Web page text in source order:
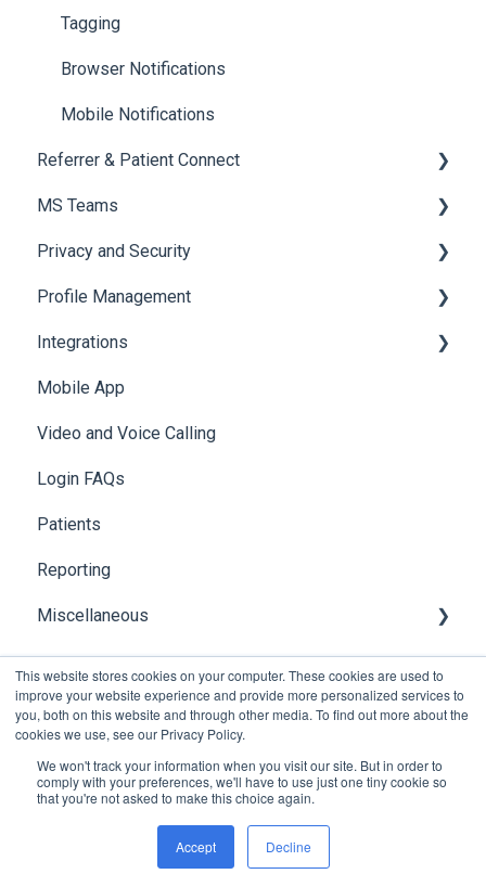
This website stores cookies on your computer. These cookies are used to
improve your website experience and provide more personalized services to
you, both on this website and through other media. To find out more about the
cookies we use, see our Privacy Policy.
We won't track your information when you visit our site. But in order to
comply with your preferences, we'll have to use just one tiny cookie so
that you're not asked to make this choice again.
Accept Decline
Archiving a Patient Card
Access & Permissions
Tagging
Browser Notifications
Mobile Notifications
Referrer & Patient Connect
Overview
Settings
Referrer Experience
MS Teams
For Admins only: Setup
Onboarding to MS Teams
Navigating Foxo in MS Teams
Foxo Notifications in MS Teams
Privacy and Security
Data & Patient Information
Account Security
Photos & Media
Profile Management
Managing your Profile
Integrations
API
Integration with Clinical Systems
Karisma
Mobile App
Video and Voice Calling
Login FAQs
Patients
Reporting
Miscellaneous
Global Search
Copyright © 2026, Foxo Technology Pty Ltd